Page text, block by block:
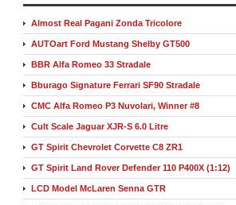
Almost Real Pagani Zonda Tricolore
AUTOart Ford Mustang Shelby GT500
BBR Alfa Romeo 33 Stradale
Bburago Signature Ferrari SF90 Stradale
CMC Alfa Romeo P3 Nuvolari, Winner #8
Cult Scale Jaguar XJR-S 6.0 Litre
GT Spirit Chevrolet Corvette C8 ZR1
GT Spirit Land Rover Defender 110 P400X (1:12)
LCD Model McLaren Senna GTR